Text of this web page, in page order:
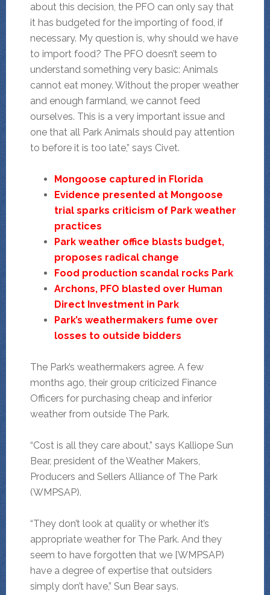
about this decision, the PFO can only say that
it has budgeted for the importing of food, if
necessary. My question is, why should we have
to import food? The PFO doesn’t seem to
understand something very basic: Animals
cannot eat money. Without the proper weather
and enough farmland, we cannot feed
ourselves. This is a very important issue and
one that all Park Animals should pay attention
to before it is too late,” says Civet.
Mongoose captured in Florida
Evidence presented at Mongoose
trial sparks criticism of Park weather
practices
Park weather office blasts budget,
proposes radical change
Food production scandal rocks Park
Archons, PFO blasted over Human
Direct Investment in Park
Park’s weathermakers fume over
losses to outside bidders
The Park’s weathermakers agree. A few
months ago, their group criticized Finance
Officers for purchasing cheap and inferior
weather from outside The Park.
“Cost is all they care about,” says Kalliope Sun
Bear, president of the Weather Makers,
Producers and Sellers Alliance of The Park
(WMPSAP).
“They don’t look at quality or whether it’s
appropriate weather for The Park. And they
seem to have forgotten that we [WMPSAP)
have a degree of expertise that outsiders
simply don’t have,” Sun Bear says.